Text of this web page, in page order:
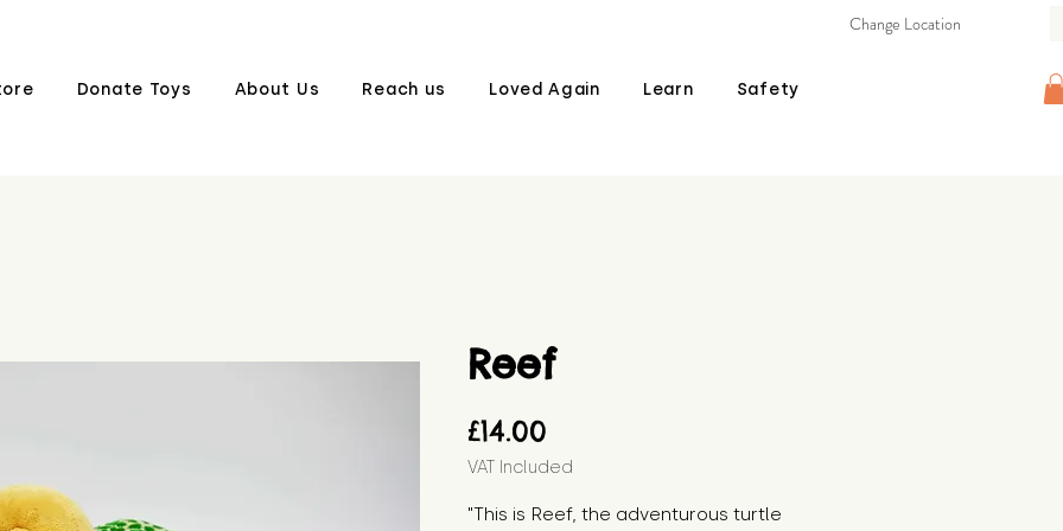
Donate Toys About Us Reach us Loved Again Learn Safety
Change Location
Reef
£14.00
VAT Included
"This is Reef, the adventurous turtle